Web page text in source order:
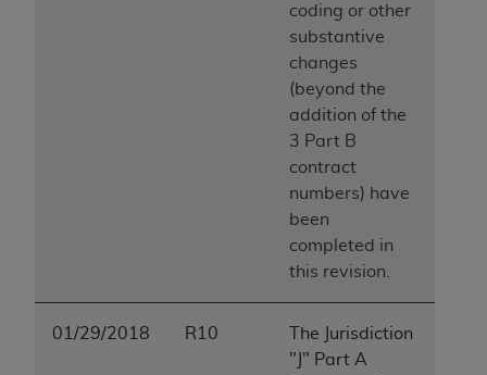
coding or other
substantive
changes
(beyond the
addition of the
3 Part B
contract
numbers) have
been
completed in
this revision.
01/29/2018 R10
The Jurisdiction
"J" Part A